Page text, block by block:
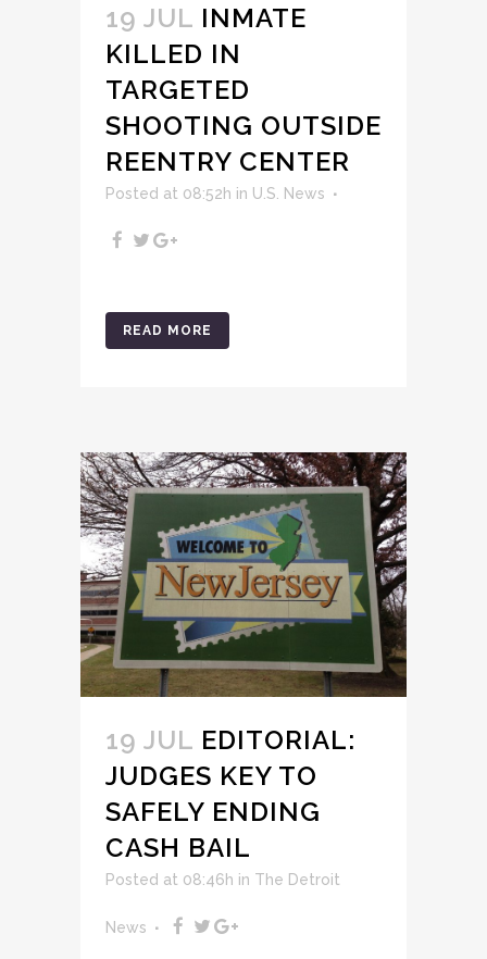
19 JUL INMATE
KILLED IN
TARGETED
SHOOTING OUTSIDE
REENTRY CENTER
Posted at 08:52h in U.S. News
READ MORE
19 JUL EDITORIAL:
JUDGES KEY TO
SAFELY ENDING
CASH BAIL
Posted at 08:46h in The Detroit
News